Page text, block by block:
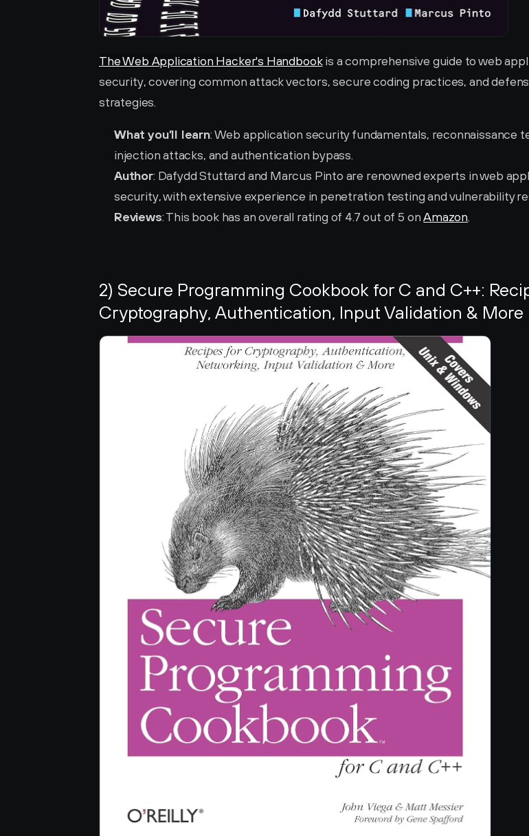
The Web Application Hacker's Handbook is a comprehensive guide to web
security, covering common attack vectors, secure coding practices, and
strategies.
What you’ll learn: Web application security fundamentals, reconnaissance
injection attacks, and authentication bypass.
Author: Dafydd Stuttard and Marcus Pinto are renowned experts in web
security, with extensive experience in penetration testing and vulnerability
Reviews: This book has an overall rating of 4.7 out of 5 on Amazon.
2) Secure Programming Cookbook for C and C++:
Cryptography, Authentication, Input Validation & More